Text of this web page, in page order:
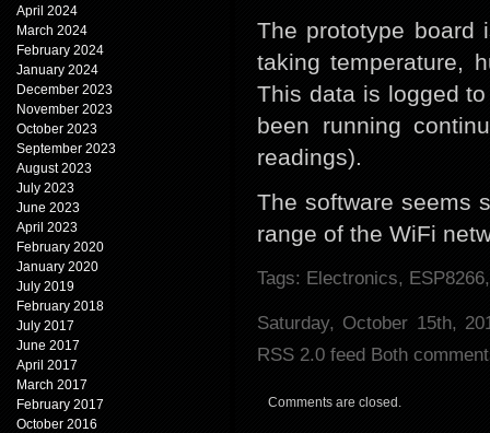
April 2024
March 2024
February 2024
January 2024
December 2023
November 2023
October 2023
September 2023
August 2023
July 2023
June 2023
April 2023
February 2020
January 2020
July 2019
February 2018
July 2017
June 2017
April 2017
March 2017
February 2017
October 2016
The prototype board
taking temperature,
This data is logged
been running
readings).
The software seems
range of the WiFi
Tags: Electronics, ESP8266
Saturday, October 15th,
RSS 2.0 feed Both
Comments are closed.